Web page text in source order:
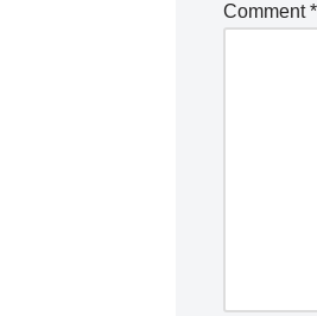
Comment*